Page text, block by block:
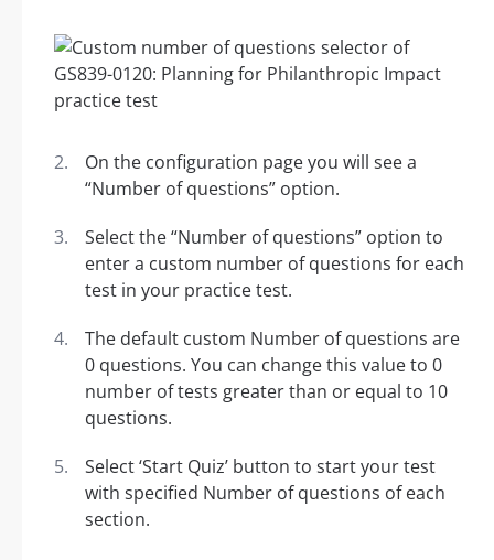
On the configuration page you will see a
“Number of questions” option.
Select the “Number of questions” option to
enter a custom number of questions for each
test in your practice test.
The default custom Number of questions are
0 questions. You can change this value to 0
number of tests greater than or equal to 10
questions.
Select ‘Start Quiz’ button to start your test
with specified Number of questions of each
section.